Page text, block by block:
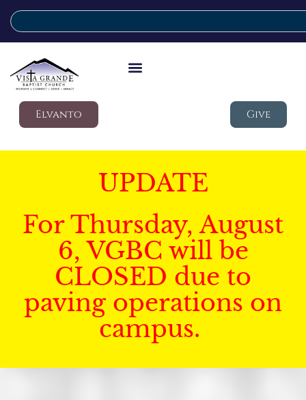
Elvanto Give
UPDATE
For Thursday, August
6, VGBC will be
CLOSED due to
paving operations on
campus.